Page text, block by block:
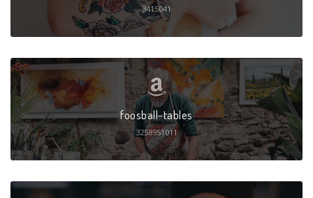
3415041
foosball-tables
3258951011